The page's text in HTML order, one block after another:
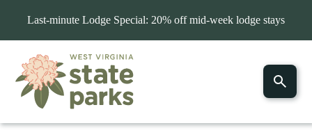
Last-minute Lodge Special: 20% off mid-week lodge stays